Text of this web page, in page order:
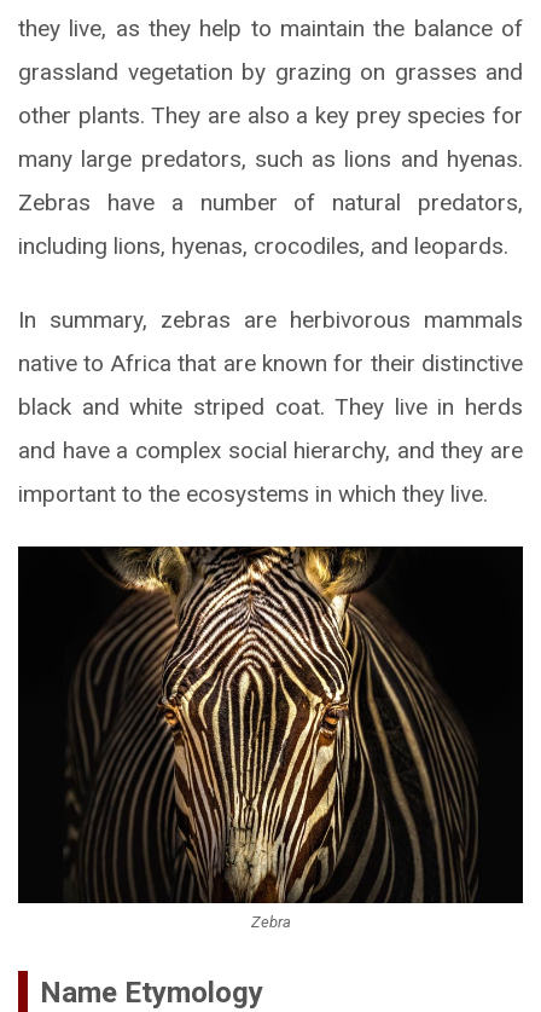
they live, as they help to maintain the balance of
grassland vegetation by grazing on grasses and
other plants. They are also a key prey species for
many large predators, such as lions and hyenas.
Zebras have a number of natural predators,
including lions, hyenas, crocodiles, and leopards.
In summary, zebras are herbivorous mammals
native to Africa that are known for their distinctive
black and white striped coat. They live in herds
and have a complex social hierarchy, and they are
important to the ecosystems in which they live.
Zebra
Name Etymology